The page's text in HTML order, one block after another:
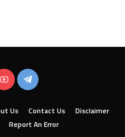
Us Contact Us
Disclaimer
Report An Error